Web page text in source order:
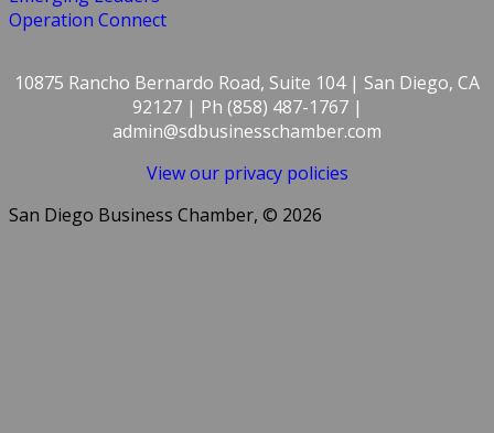
Operation Connect
10875 Rancho Bernardo Road, Suite 104 | San Diego, CA
92127 | Ph (858) 487-1767 |
admin@sdbusinesschamber.com
View our privacy policies
San Diego Business Chamber, © 2026